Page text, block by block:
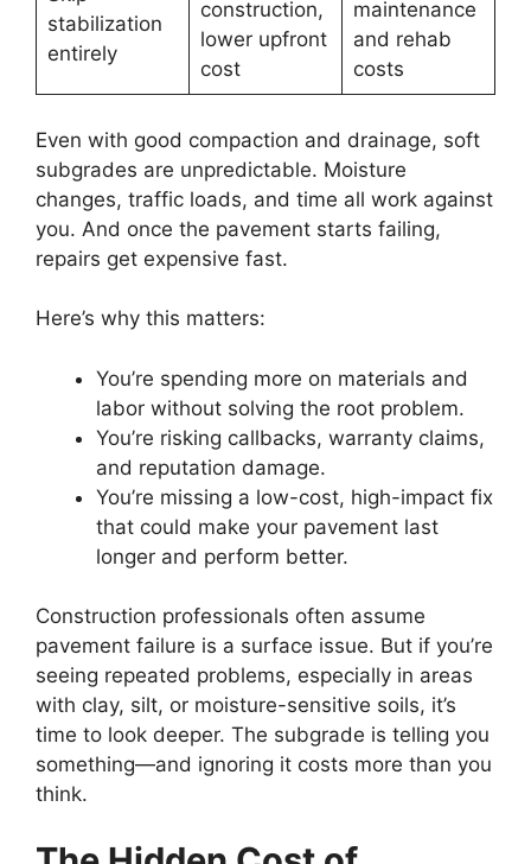
stabilization
entirely
construction,
lower upfront
cost
maintenance
and rehab
costs
Even with good compaction and drainage, soft
subgrades are unpredictable. Moisture
changes, traffic loads, and time all work against
you. And once the pavement starts failing,
repairs get expensive fast.
Here’s why this matters:
You’re spending more on materials and
labor without solving the root problem.
You’re risking callbacks, warranty claims,
and reputation damage.
You’re missing a low-cost, high-impact fix
that could make your pavement last
longer and perform better.
Construction professionals often assume
pavement failure is a surface issue. But if you’re
seeing repeated problems, especially in areas
with clay, silt, or moisture-sensitive soils, it’s
time to look deeper. The subgrade is telling you
something—and ignoring it costs more than you
think.